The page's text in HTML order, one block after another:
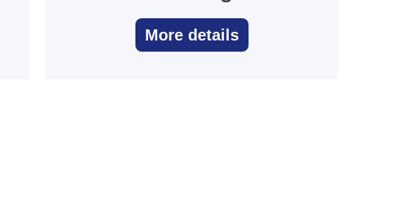
More details